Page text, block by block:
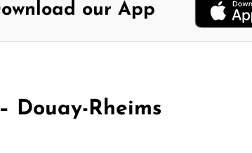
our App
Douay-Rheims